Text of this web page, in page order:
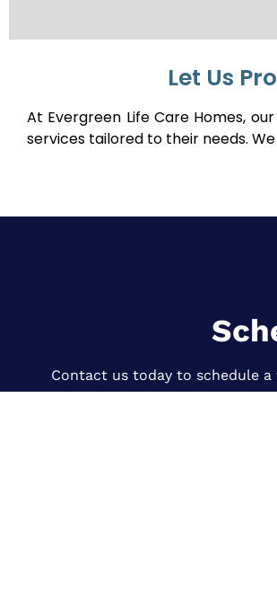
Let Us
At Evergreen Life Care Homes,
services tailored to their needs.
Contact us today to schedule a